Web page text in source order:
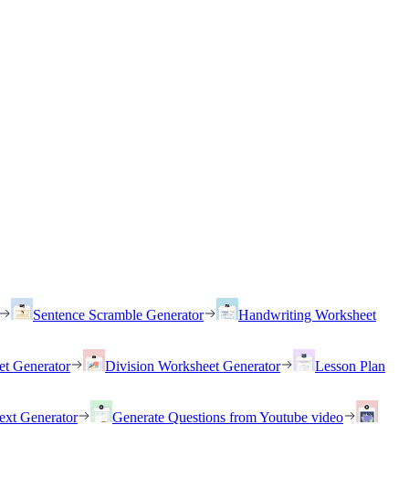
Sentence Scramble Generator
Handwriting Worksheet
Generator Division Worksheet Generator
Lesson Plan
Generator
Generate Questions from Youtube video